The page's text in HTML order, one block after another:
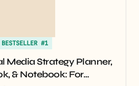
BESTSELLER #1
Media Strategy Planner,
& Notebook: For…